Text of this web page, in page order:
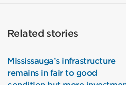
Related stories
Mississauga’s infrastructure
remains in fair to good